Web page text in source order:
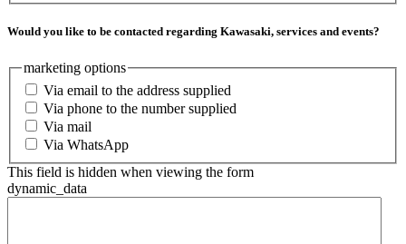
Would you like to be contacted regarding Kawasaki, services and events?
marketing options
Via email to the address supplied
Via phone to the number supplied
Via mail
Via WhatsApp
This field is hidden when viewing the form
dynamic_data